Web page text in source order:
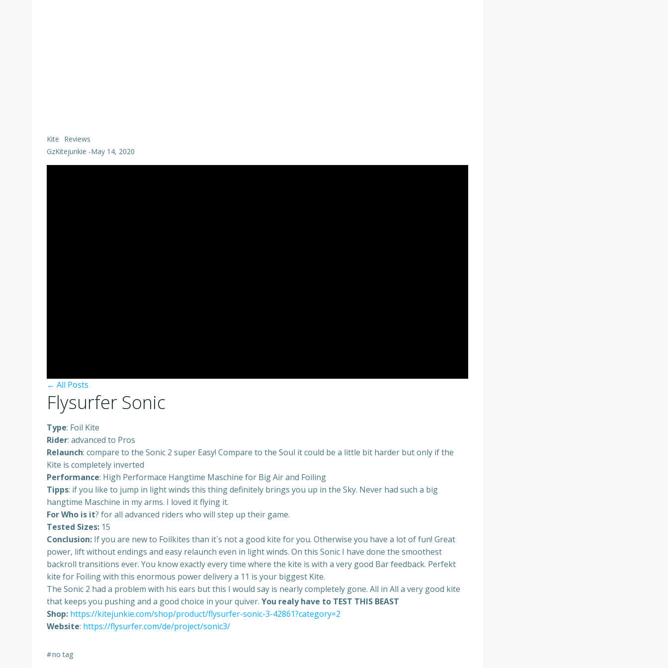
Kite
Reviews
GzKitejunkie -May 14, 2020
← All Posts
Flysurfer Sonic
Type: Foil Kite
Rider: advanced to Pros
Relaunch: compare to the Sonic 2 super Easy! Compare to the Soul it could be a little bit harder but only if the
Kite is completely inverted
Performance: High Performace Hangtime Maschine for Big Air and Foiling
Tipps: if you like to jump in light winds this thing definitely brings you up in the Sky. Never had such a big
hangtime Maschine in my arms. I loved it flying it.
For Who is it? for all advanced riders who will step up their game.
Tested Sizes: 15
Conclusion: If you are new to Foilkites than it`s not a good kite for you. Otherwise you have a lot of fun! Great
power, lift without endings and easy relaunch even in light winds. On this Sonic I have done the smoothest
backroll transitions ever. You know exactly every time where the kite is with a very good Bar feedback. Perfekt
kite for Foiling with this enormous power delivery a 11 is your biggest Kite.
The Sonic 2 had a problem with his ears but this I would say is nearly completely gone. All in All a very good kite
that keeps you pushing and a good choice in your quiver. You realy have to TEST THIS BEAST
Shop: https://kitejunkie.com/shop/product/flysurfer-sonic-3-42861?category=2
Website: https://flysurfer.com/de/project/sonic3/
#no tag